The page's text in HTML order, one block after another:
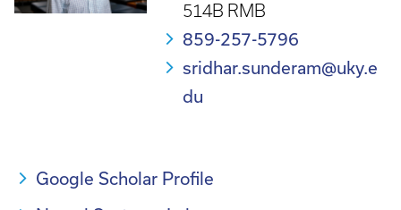
514B RMB
859-257-5796
sridhar.sunderam@uky.e
du
Google Scholar Profile